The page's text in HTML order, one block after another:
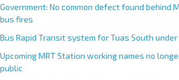
Government: No common defect found behind
bus fires
Bus Rapid Transit system for Tuas South
Upcoming MRT Station working names no
public